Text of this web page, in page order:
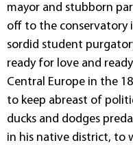
mayor and stubborn
off to the conservatory
sordid student
ready for love and
Central Europe in the
to keep abreast of
ducks and dodges
in his native district, to